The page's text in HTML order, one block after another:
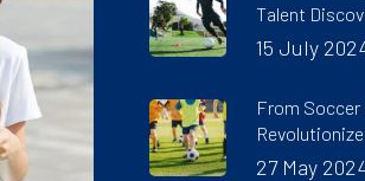
Talent
15 July
From
27 May